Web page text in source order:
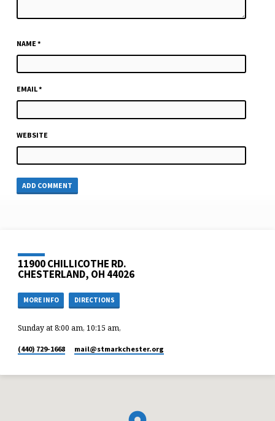
NAME*
EMAIL*
WEBSITE
11900 CHILLICOTHE RD.
CHESTERLAND, OH 44026
MORE INFO DIRECTIONS
Sunday at 8:00 am, 10:15 am,
(440) 729-1668 mail​@stmarkchester.org